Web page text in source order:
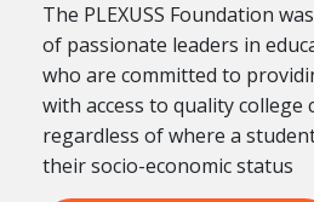
The PLEXUSS Foundation
of passionate leaders in
who are committed to
with access to quality college
regardless of where a
their socio-economic status